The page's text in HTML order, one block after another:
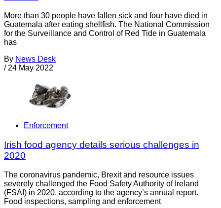
More than 30 people have fallen sick and four have died in
Guatemala after eating shellfish. The National Commission
for the Surveillance and Control of Red Tide in Guatemala
has
By News Desk
/ 24 May 2022
Enforcement
Irish food agency details serious challenges in
2020
The coronavirus pandemic, Brexit and resource issues
severely challenged the Food Safety Authority of Ireland
(FSAI) in 2020, according to the agency’s annual report.
Food inspections, sampling and enforcement